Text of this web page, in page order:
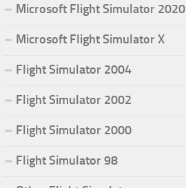
Microsoft Flight Simulator 2020
Microsoft Flight Simulator X
Flight Simulator 2004
Flight Simulator 2002
Flight Simulator 2000
Flight Simulator 98